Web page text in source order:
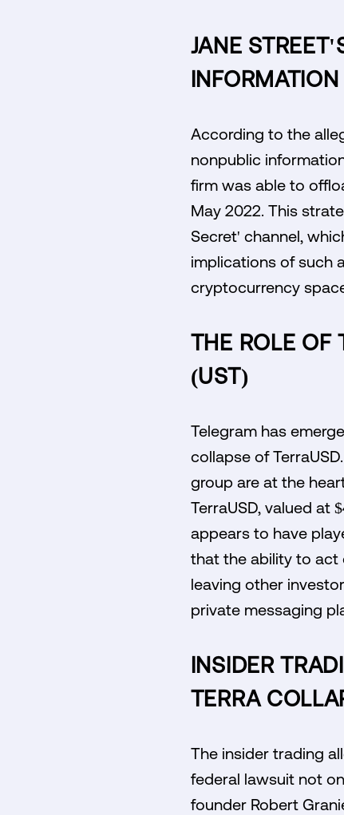
JANE
INFORMATION
According to the
nonpublic
firm was able to
May 2022. This
Secret' channel,
implications of such
cryptocurrency
THE ROLE OF
(UST)
Telegram has
collapse of
group are at the
TerraUSD, valued at
appears to have
that the ability to act
leaving other
private messaging
INSIDER
TERRA
The insider trading
federal lawsuit not
founder Robert